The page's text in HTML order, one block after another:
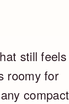
still feels
roomy for
compact